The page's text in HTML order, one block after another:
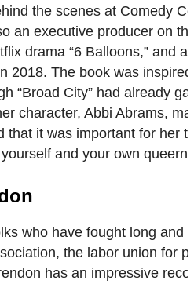
the scenes at Comedy
an executive producer on
drama “6 Balloons,” and
2018. The book was
“Broad City” had already
character, Abbi Abrams,
that it was important for her
and your own
who have fought long
the labor union for
has an impressive